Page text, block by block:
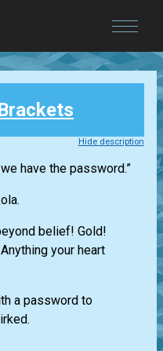
Hide description
have the password.”
belief! Gold!
your heart
a password to